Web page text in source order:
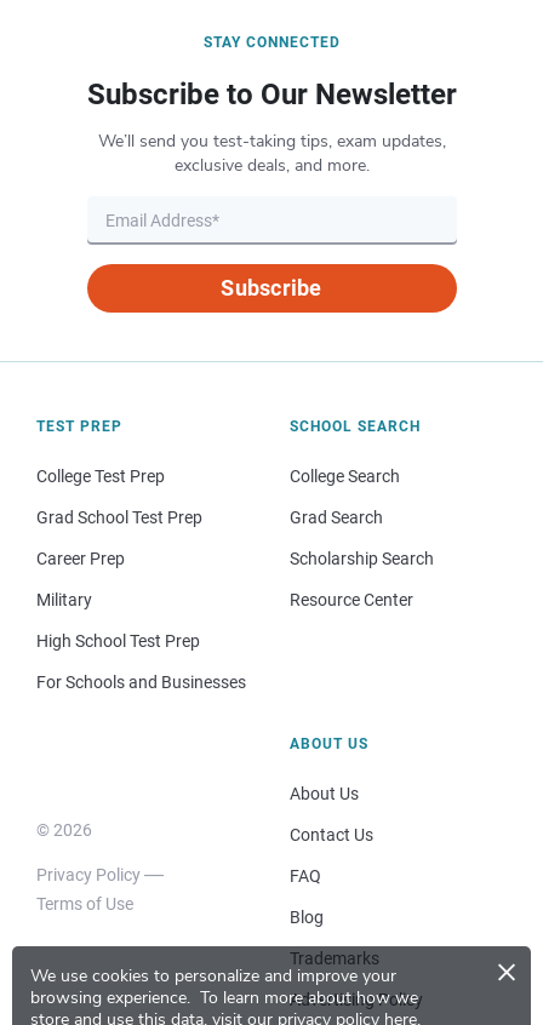
We use cookies to personalize and improve your
browsing experience. To learn more about how we
store and use this data, visit our privacy policy here.
×
STAY CONNECTED
Subscribe to Our Newsletter
We’ll send you test-taking tips, exam updates,
exclusive deals, and more.
Subscribe
TEST PREP
College Test Prep
Grad School Test Prep
Career Prep
Military
High School Test Prep
For Schools and Businesses
SCHOOL SEARCH
College Search
Grad Search
Scholarship Search
Resource Center
© 2026
Privacy Policy
Terms of Use
ABOUT US
About Us
Contact Us
FAQ
Blog
Trademarks
Advertising Policy